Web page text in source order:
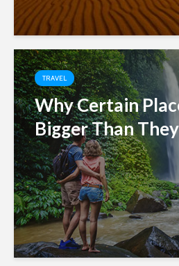
TRAVEL
Why Certain
Bigger Than